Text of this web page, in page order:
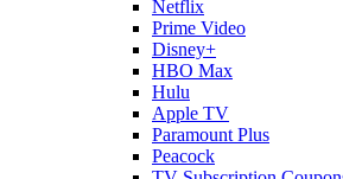
Netflix
Prime Video
Disney+
HBO Max
Hulu
Apple TV
Paramount Plus
Peacock